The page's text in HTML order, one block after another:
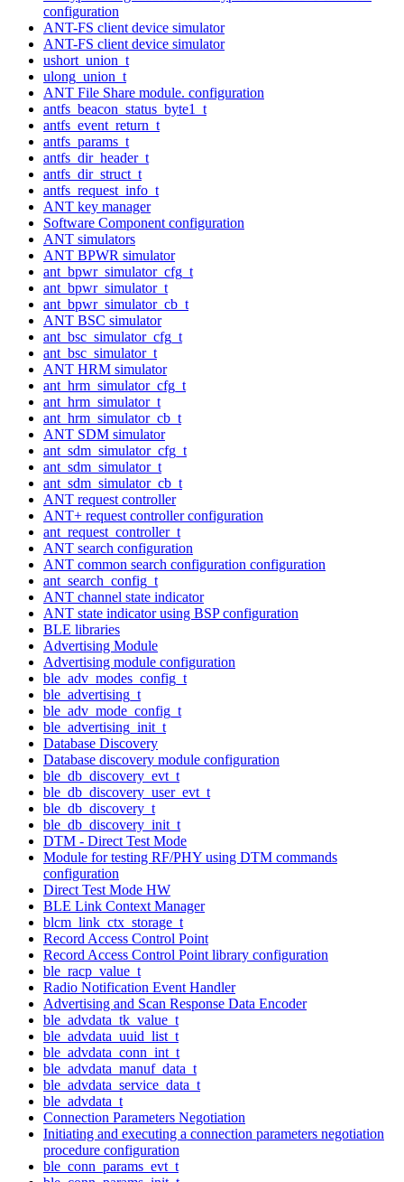
configuration
ANT-FS client device simulator
ANT-FS client device simulator
ushort_union_t
ulong_union_t
ANT File Share module. configuration
antfs_beacon_status_byte1_t
antfs_event_return_t
antfs_params_t
antfs_dir_header_t
antfs_dir_struct_t
antfs_request_info_t
ANT key manager
Software Component configuration
ANT simulators
ANT BPWR simulator
ant_bpwr_simulator_cfg_t
ant_bpwr_simulator_t
ant_bpwr_simulator_cb_t
ANT BSC simulator
ant_bsc_simulator_cfg_t
ant_bsc_simulator_t
ANT HRM simulator
ant_hrm_simulator_cfg_t
ant_hrm_simulator_t
ant_hrm_simulator_cb_t
ANT SDM simulator
ant_sdm_simulator_cfg_t
ant_sdm_simulator_t
ant_sdm_simulator_cb_t
ANT request controller
ANT+ request controller configuration
ant_request_controller_t
ANT search configuration
ANT common search configuration configuration
ant_search_config_t
ANT channel state indicator
ANT state indicator using BSP configuration
BLE libraries
Advertising Module
Advertising module configuration
ble_adv_modes_config_t
ble_advertising_t
ble_adv_mode_config_t
ble_advertising_init_t
Database Discovery
Database discovery module configuration
ble_db_discovery_evt_t
ble_db_discovery_user_evt_t
ble_db_discovery_t
ble_db_discovery_init_t
DTM - Direct Test Mode
Module for testing RF/PHY using DTM commands
configuration
Direct Test Mode HW
BLE Link Context Manager
blcm_link_ctx_storage_t
Record Access Control Point
Record Access Control Point library configuration
ble_racp_value_t
Radio Notification Event Handler
Advertising and Scan Response Data Encoder
ble_advdata_tk_value_t
ble_advdata_uuid_list_t
ble_advdata_conn_int_t
ble_advdata_manuf_data_t
ble_advdata_service_data_t
ble_advdata_t
Connection Parameters Negotiation
Initiating and executing a connection parameters negotiation
procedure configuration
ble_conn_params_evt_t